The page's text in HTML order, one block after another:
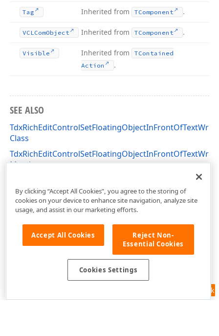
Tag Inherited from TComponent .
VCLComObject Inherited from TComponent .
Visible Inherited from
TContained
Action
.
SEE ALSO
Class
Members
Feedback
By clicking “Accept All Cookies”, you agree to the storing of
cookies on your device to enhance site navigation, analyze site
usage, and assist in our marketing efforts.
Accept All Cookies
Reject Non-
Essential Cookies
Cookies Settings